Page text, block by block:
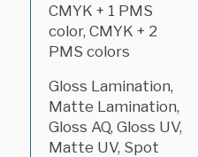
CMYK + 1 PMS
color, CMYK + 2
PMS colors
Gloss Lamination,
Matte Lamination,
Gloss AQ, Gloss UV,
Matte UV, Spot